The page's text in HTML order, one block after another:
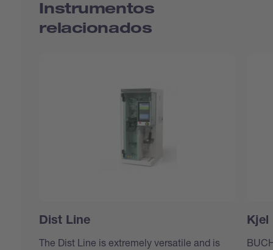
Instrumentos
relacionados
Dist Line
The Dist Line is extremely versatile and is
Kjel